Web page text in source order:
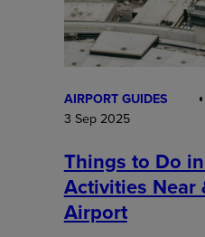
AIRPORT GUIDES
3 Sep 2025
Things to Do in
Activities Near
Airport